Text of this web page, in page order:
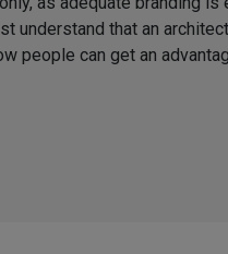
understand that an
people can get an